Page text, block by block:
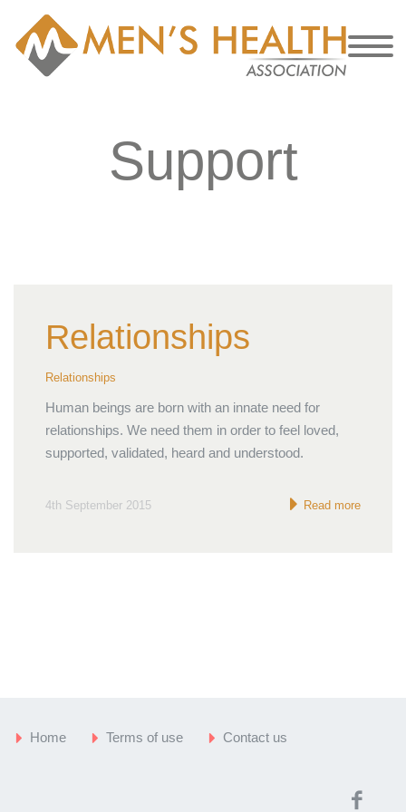
Support
Relationships
Relationships
Human beings are born with an innate need for
relationships. We need them in order to feel loved,
supported, validated, heard and understood.
4th September 2015 Read more
Home Terms of use Contact us